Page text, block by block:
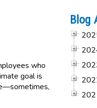
who
goal is
Blog